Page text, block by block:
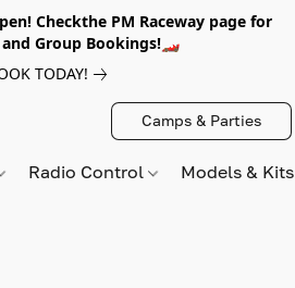
Checkthe PM Raceway page for
Group Bookings!🏎️
TODAY!
Camps & Parties
Radio Control Models &